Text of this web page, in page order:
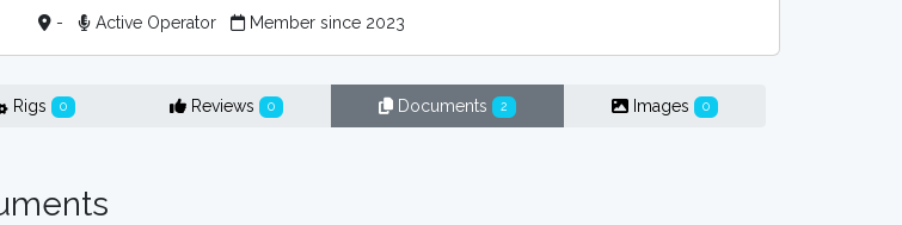
- Active Operator Member since 2023
Rigs 0 Reviews 0 Documents 2 Images 0